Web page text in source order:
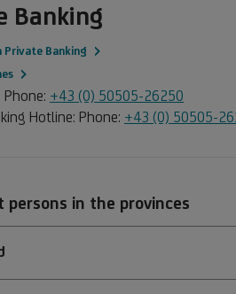
Banking
Banking
Phone: +43 (0) 50505-26250
Hotline: Phone: +43 (0) 50505-
persons in the provinces